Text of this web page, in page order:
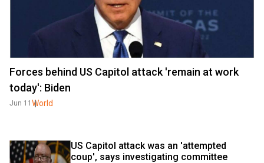
Forces behind US Capitol attack 'remain at work
today': Biden
Jun 11 World
US Capitol attack was an 'attempted
coup', says investigating committee